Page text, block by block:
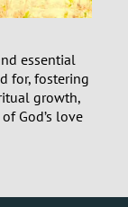
essential
for, fostering
growth,
God’s love